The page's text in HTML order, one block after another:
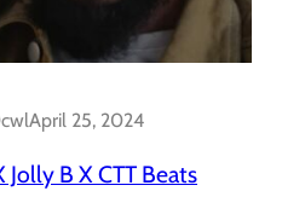
April 25, 2024
B X CTT Beats